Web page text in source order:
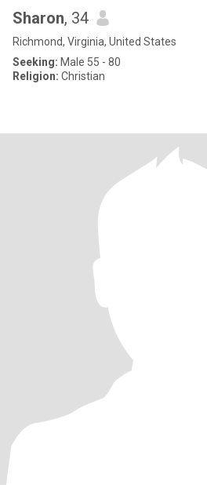
Sharon, 34
Richmond, Virginia, United States
Seeking: Male 55 - 80
Religion: Christian